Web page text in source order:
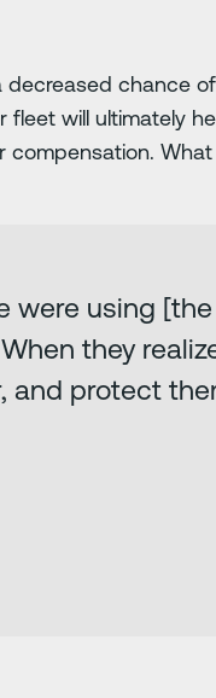
decreased chance
will ultimately
were using
they
and protect